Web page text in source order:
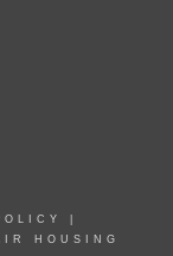
HOUSING